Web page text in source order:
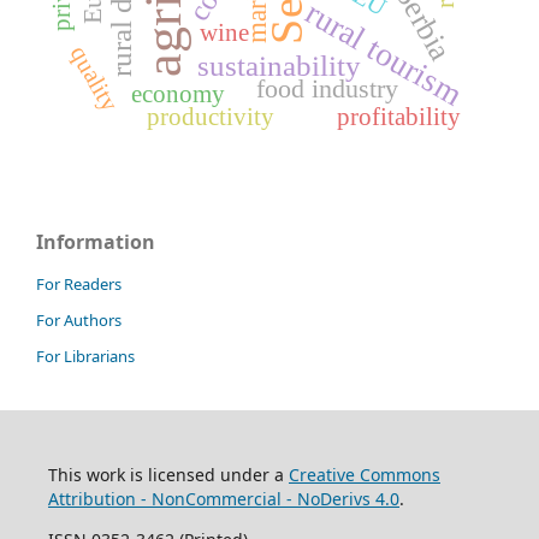
rural tourism
sustainability
food industry
quality profitability
economy
productivity
wine
Information
For Readers
For Authors
For Librarians
This work is licensed under a Creative Commons
Attribution - NonCommercial - NoDerivs 4.0.